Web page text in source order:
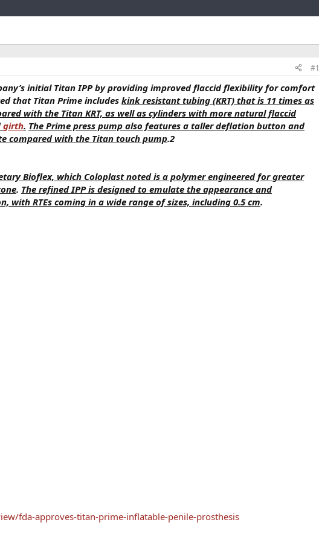
#1
initial Titan IPP by providing improved flaccid flexibility for comfort
that Titan Prime includeskink resistant tubing (KRT) that is 11 times as
with the Titan KRT, as well as cylinders with more natural flaccid
girth. The Prime press pump also features a taller deflation button and
compared with the Titan touch pump.2
Bioflex, which Coloplast noted is a polymer engineered for greater
. The refined IPP is designed to emulate the appearance and
with RTEs coming in a wide range of sizes, including 0.5 cm.
fda-approves-titan-prime-inflatable-penile-prosthesis